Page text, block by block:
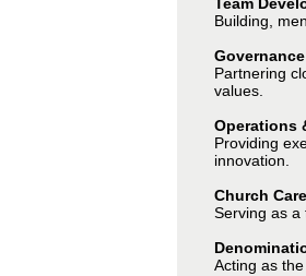
Team
Building,
Partnering
values.
Operations
Providing
innovation.
Church
Serving as a
Acting as